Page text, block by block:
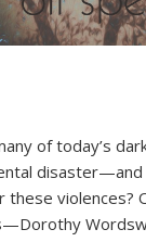
of today’s
disaster—and
violences?